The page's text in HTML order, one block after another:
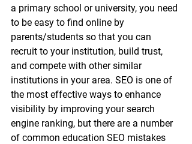
a primary school or university, you need
to be easy to find online by
parents/students so that you can
recruit to your institution, build trust,
and compete with other similar
institutions in your area. SEO is one of
the most effective ways to enhance
visibility by improving your search
engine ranking, but there are a number
of common education SEO mistakes